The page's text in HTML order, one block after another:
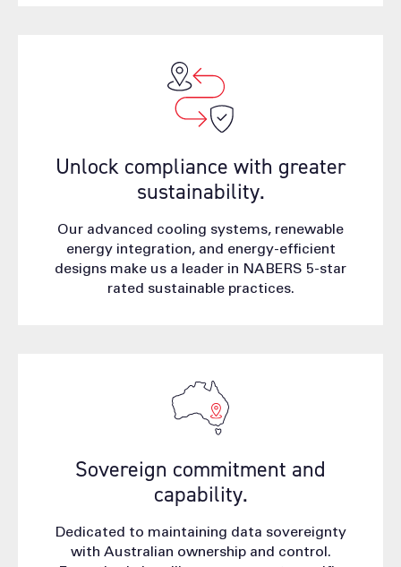
Unlock compliance with greater
sustainability.
Our advanced cooling systems, renewable
energy integration, and energy-efficient
designs make us a leader in NABERS 5-star
rated sustainable practices.
Sovereign commitment and
capability.
Dedicated to maintaining data sovereignty
with Australian ownership and control.